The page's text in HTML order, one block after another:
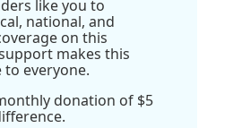
like you to
national, and
on this
makes this
to everyone.
donation of $5